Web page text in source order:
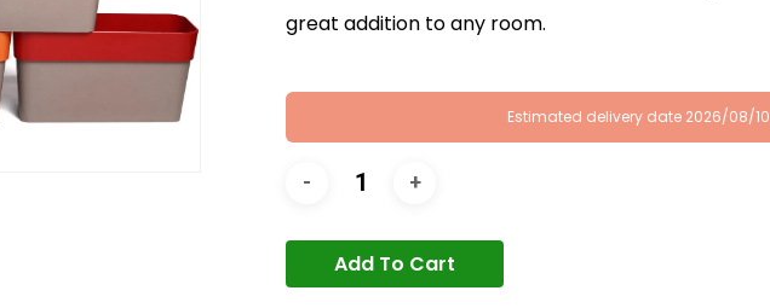
great addition to any room.
Estimated delivery date 2026/08/10
Add To Cart